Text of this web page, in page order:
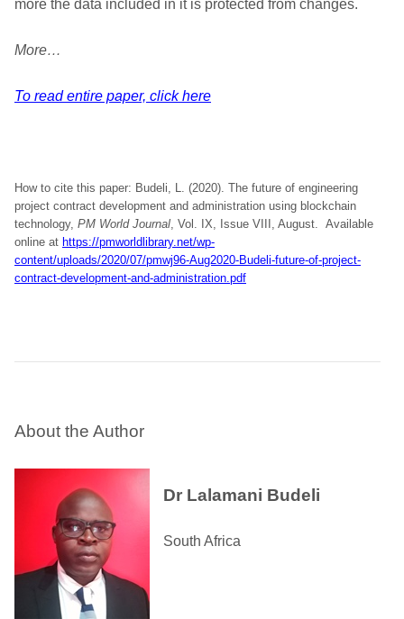
more the data included in it is protected from changes.
More…
To read entire paper, click here
How to cite this paper: Budeli, L. (2020). The future of engineering
project contract development and administration using blockchain
technology, PM World Journal, Vol. IX, Issue VIII, August. Available
online at https://pmworldlibrary.net/wp-
content/uploads/2020/07/pmwj96-Aug2020-Budeli-future-of-project-
contract-development-and-administration.pdf
About the Author
Dr Lalamani Budeli
South Africa